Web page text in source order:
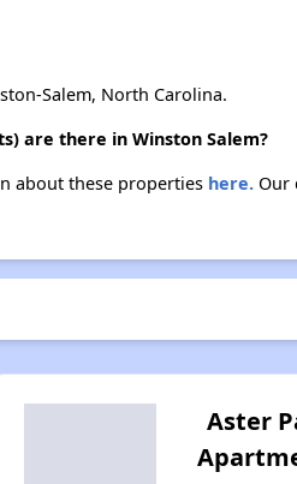
Salem, North Carolina.
are there in Winston Salem?
about these properties here.Our
Aster